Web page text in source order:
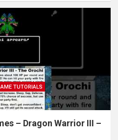
TUTORIALS
– Dragon Warrior III –